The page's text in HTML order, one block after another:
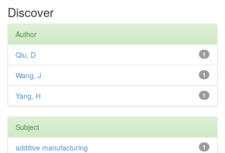
Discover
Author
1
Qiu, D
1
Wang, J
1
Yang, H
Subject
1
additive manufacturing